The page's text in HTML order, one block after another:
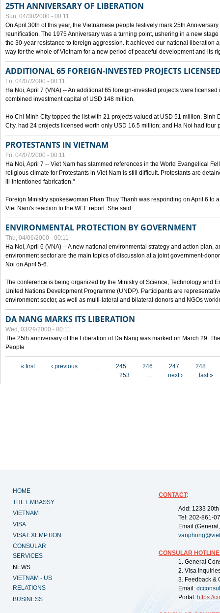
25TH ANNIVERSARY OF LIBERATION
Sun, 04/30/2000 - 00:11
On April 30th of this year, the Vietnamese people festively mark 25th
reunification. The 1975 Anniversary was a turning point, ushering in a new
the 30-year resistance to foreign aggression. It achieved our national liberation
way for the whole of Vietnam for a new period of peaceful development and its
ADDITIONAL 65 FOREIGN-INVESTED PROJECTS
Fri, 04/07/2000 - 00:11
Ha Noi, April 7 (VNA) -- An additional 65 foreign-invested projects were
combined investment capital of USD 148 million.
Ho Chi Minh City topped the list with 21 projects valued at USD 51 million. Binh
City, had 24 projects licensed worth only USD 16.5 million; and Ha Noi had four
PROTESTANTS IN VIETNAM
Fri, 04/07/2000 - 00:11
Ha Noi, April 7 -- Viet Nam has slammed references in the World Evangelical
religious climate for Protestants in Viet Nam is still difficult. Protestants are
ill-intentioned fabrication."
Foreign Ministry spokeswoman Phan Thuy Thanh was responding on April 6 to
Viet Nam's reaction to the WEF report. She said:
ENVIRONMENTAL PROTECTION BY GOVERNMENT
Thu, 04/06/2000 - 00:11
Ha Noi, April 6 (VNA) -- A new national environmental strategy and action plan,
environment sector are the main topics of discussion at a joint government-
Noi on April 5-6.
The conference is being organized by the Ministry of Science, Technology and
United Nations Development Programme (UNDP). Participants are
environment sector, as well as multi-lateral and bilateral donors and NGOs
DA NANG MARKS ITS LIBERATION
Wed, 03/29/2000 - 00:11
The 25th anniversary of the Liberation of Da Nang was marked on March 29.
People
« first ‹ previous … 245 246 247
248
253
… next › last »
HOME
THE EMBASSY
VIETNAM
VISA
VISA EXEMPTION
CONSULAR
SERVICES
NEWS
VIETNAM - US
RELATIONS
BUSINESS
CONTACT:
Add: 1233
Tel: 202-861-
Email
CONSULAR
1. General
2. Visa
3. Feedback &
Email:
Portal: https://